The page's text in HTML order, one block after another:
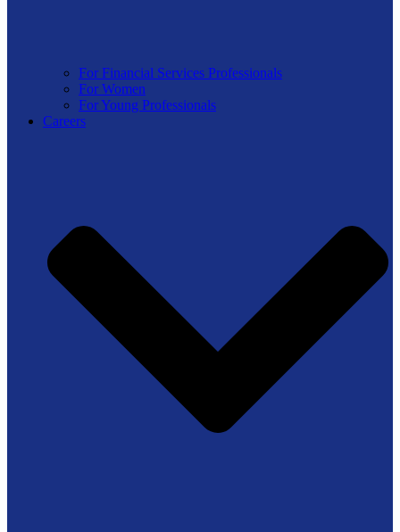
For Financial Services Professionals
For Women
For Young Professionals
Careers